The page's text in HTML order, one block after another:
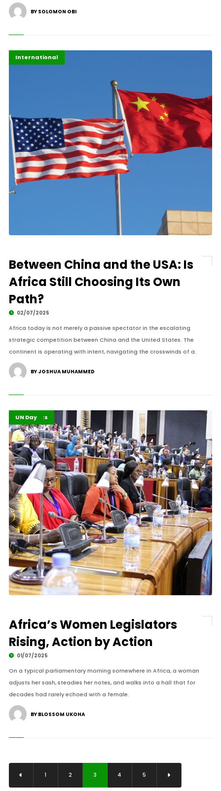
BY SOLOMON OBI
Africa
Highlights
International
Between China and the USA: Is
Africa Still Choosing Its Own
Path?
02/07/2025
Africa today is not merely a passive spectator in the escalating
strategic competition between China and the United States. The
continent is operating with intent, navigating the crosswinds of a.
BY JOSHUA MUHAMMED
Africa
Highlights
UN Day
Africa’s Women Legislators
Rising, Action by Action
01/07/2025
On a typical parliamentary morning somewhere in Africa, a woman
adjusts her sash, steadies her notes, and walks into a hall that for
decades had rarely echoed with a female.
BY BLOSSOM UKOHA
1 2 3 4 5